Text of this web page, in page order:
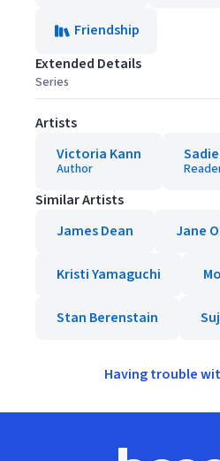
Friendship
Extended Details
Series
Artists
Victoria Kann
Author
Similar Artists
James Dean
Jane
Kristi Yamaguchi
Stan Berenstain
Having trouble